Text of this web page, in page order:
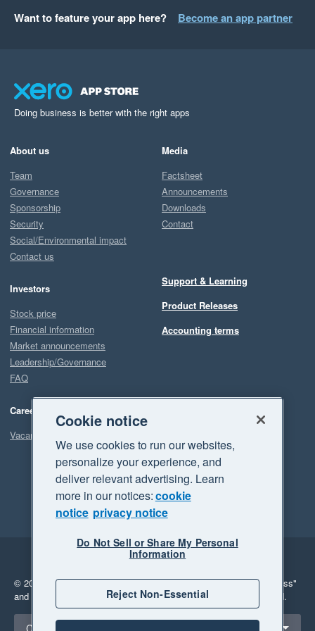
Want to feature your app here? Become an app partner
Doing business is better with the right apps
About us
Team
Governance
Sponsorship
Security
Social/Environmental impact
Contact us
Investors
Stock price
Financial information
Market announcements
Leadership/Governance
FAQ
Careers
Vacancies
Media
Factsheet
Announcements
Downloads
Contact
Support & Learning
Product Releases
Accounting terms
Legal
Privacy
© 2026 Xero Limited. All rights reserved. "Xero", "Beautiful business"
and "Your business Supercharged" are trademarks of Xero Limited.
Select a region
Canada
Cookie notice
We use cookies to run our websites,
personalize your experience, and
deliver relevant advertising. Learn
more in our notices:cookie
notice privacy notice
Do Not Sell or Share My Personal
Information
Reject Non-Essential